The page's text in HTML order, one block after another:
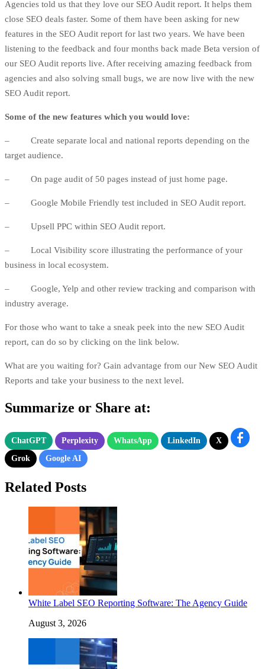
Agencies told us that they love our SEO Audit report. It helps them
close SEO deals faster. Some of them have been asking for new
features in the SEO Audit report for last two years. We have been
listening to the feedback and four months back made Beta version of
our SEO Audit reports live. After receiving amazing feedback from
agencies and also solving small bugs, we are now live with the new
SEO Audit report.
Some of the new features which you would love:
– Create separate local and national reports depending on the
target audience.
– On page audit of 50 pages instead of just home page.
– Google Mobile Friendly test included in SEO Audit report.
– Upsell PPC within SEO Audit report.
– Local Visibility score illustrating the performance of your
business in local ecosystem.
– Google, Yelp and other review tracking and comparison with
industry average.
For those who want to take a sneak peek into the new SEO Audit
report, can do so by clicking on the link below.
What are you waiting for? Gain advantage from our New SEO Audit
Reports and take your business to the next level.
Summarize or Share at:
ChatGPT Perplexity WhatsApp LinkedIn
X
Grok
Google AI
Related Posts
White Label SEO Reporting Software: The Agency Guide
August 3, 2026